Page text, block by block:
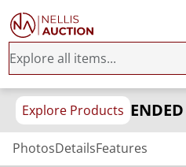
Explore Products ENDED
PhotosDetailsFeatures